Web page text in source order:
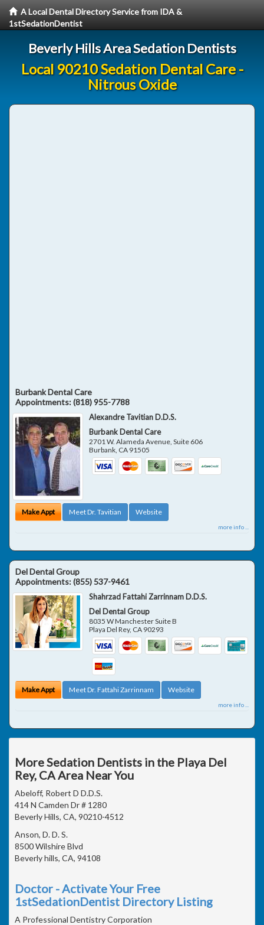
A Local Dental Directory Service from IDA &
1stSedationDentist
Beverly Hills Area Sedation Dentists
Local 90210 Sedation Dental Care -
Nitrous Oxide
Burbank Dental Care
Appointments:(818) 955-7788
Alexandre Tavitian D.D.S.
Burbank Dental Care
2701 W. Alameda Avenue, Suite 606
Burbank, CA 91505
Make Appt Meet Dr. Tavitian Website
more info ...
Del Dental Group
Appointments:(855) 537-9461
Shahrzad Fattahi Zarrinnam D.D.S.
Del Dental Group
8035 W Manchester Suite B
Playa Del Rey, CA 90293
Make Appt Meet Dr. Fattahi Zarrinnam Website
more info ...
More Sedation Dentists in the Playa Del
Rey, CA Area Near You
Abeloff, Robert D D.D.S.
414 N Camden Dr # 1280
Beverly Hills, CA, 90210-4512
Anson, D. D. S.
8500 Wilshire Blvd
Beverly hills, CA, 94108
Doctor - Activate Your Free
1stSedationDentist Directory Listing
A Professional Dentistry Corporation